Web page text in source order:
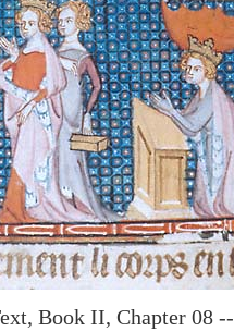
Book II, Chapter 08 --